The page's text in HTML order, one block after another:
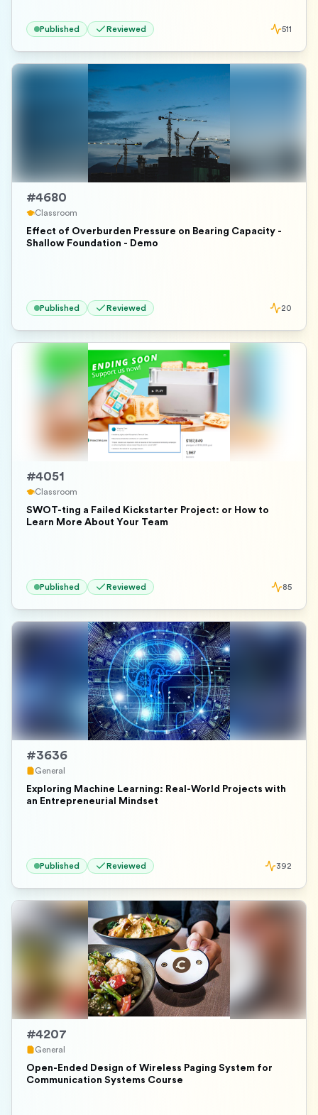
Published Reviewed 511
#4680
Classroom
Effect of Overburden Pressure on Bearing Capacity -
Shallow Foundation - Demo
Published Reviewed 20
#4051
Classroom
SWOT-ting a Failed Kickstarter Project: or How to
Learn More About Your Team
Published Reviewed 85
#3636
General
Exploring Machine Learning: Real-World Projects with
an Entrepreneurial Mindset
Published Reviewed 392
#4207
General
Open-Ended Design of Wireless Paging System for
Communication Systems Course